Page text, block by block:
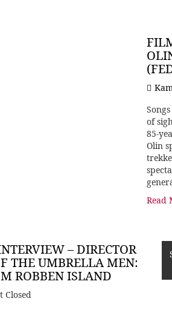
of
85-
Olin
Read
– DIRECTOR
THE UMBRELLA MEN:
ROBBEN ISLAND
Closed